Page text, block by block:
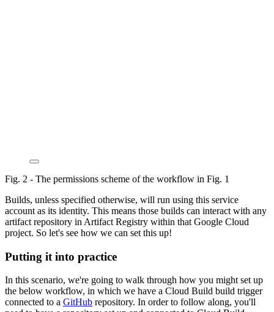
Fig. 2 - The permissions scheme of the workflow in Fig. 1
Builds, unless specified otherwise, will run using this service
account as its identity. This means those builds can interact with any
artifact repository in Artifact Registry within that Google Cloud
project. So let's see how we can set this up!
Putting it into practice
In this scenario, we're going to walk through how you might set up
the below workflow, in which we have a Cloud Build build trigger
connected to a GitHub repository. In order to follow along, you'll